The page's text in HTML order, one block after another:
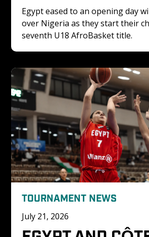
Egypt eased to an opening day
over Nigeria as they start their
seventh U18 AfroBasket title.
TOURNAMENT NEWS
July 21, 2026